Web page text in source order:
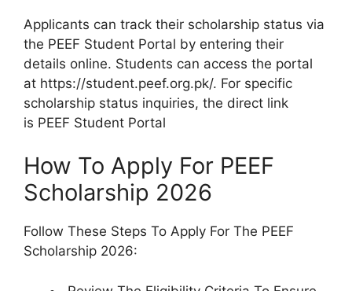
Applicants can track their scholarship status via
the PEEF Student Portal by entering their
details online. Students can access the portal
at https://student.peef.org.pk/. For specific
scholarship status inquiries, the direct link
is PEEF Student Portal
How To Apply For PEEF
Scholarship 2026
Follow These Steps To Apply For The PEEF
Scholarship 2026: